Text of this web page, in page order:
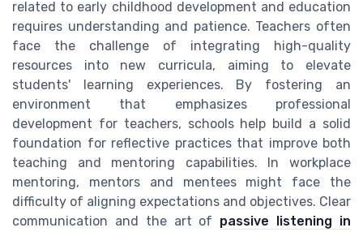
related to early childhood development and education
requires understanding and patience. Teachers often
face the challenge of integrating high-quality
resources into new curricula, aiming to elevate
students' learning experiences. By fostering an
environment that emphasizes professional
development for teachers, schools help build a solid
foundation for reflective practices that improve both
teaching and mentoring capabilities. In workplace
mentoring, mentors and mentees might face the
difficulty of aligning expectations and objectives. Clear
communication and the art of passive listening in